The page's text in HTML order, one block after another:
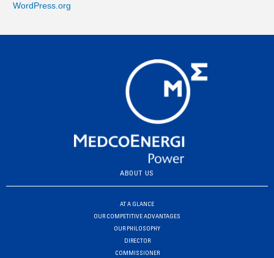
WordPress.org
ABOUT US
AT A GLANCE
OUR COMPETITIVE ADVANTAGES
OUR PHILOSOPHY
DIRECTOR
COMMISSIONER